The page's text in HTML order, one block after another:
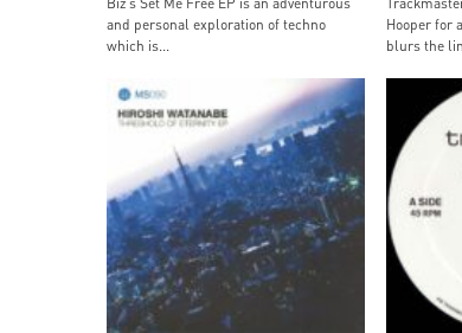
and personal exploration of techno
which is...
Hooper for
blurs the